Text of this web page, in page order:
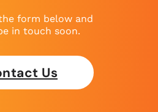
form below and
in touch soon.
Us